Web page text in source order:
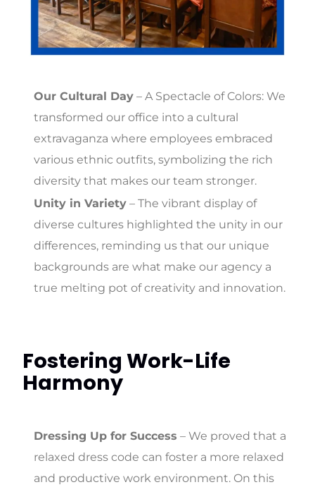
Our Cultural Day – A Spectacle of Colors: We
transformed our office into a cultural
extravaganza where employees embraced
various ethnic outfits, symbolizing the rich
diversity that makes our team stronger.
Unity in Variety – The vibrant display of
diverse cultures highlighted the unity in our
differences, reminding us that our unique
backgrounds are what make our agency a
true melting pot of creativity and innovation.
Fostering Work-Life
Harmony
Dressing Up for Success – We proved that a
relaxed dress code can foster a more relaxed
and productive work environment. On this